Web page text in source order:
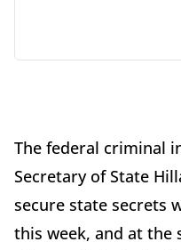
The federal criminal
Secretary of State
secure state secrets
this week, and at the